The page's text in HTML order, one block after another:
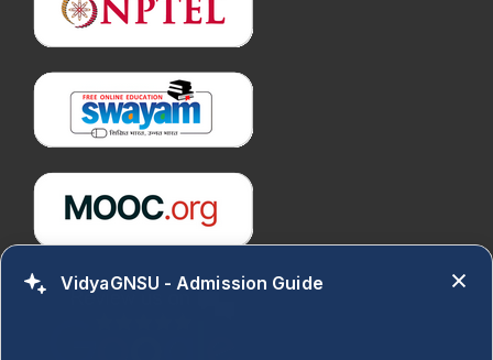
VidyaGNSU - Admission Guide